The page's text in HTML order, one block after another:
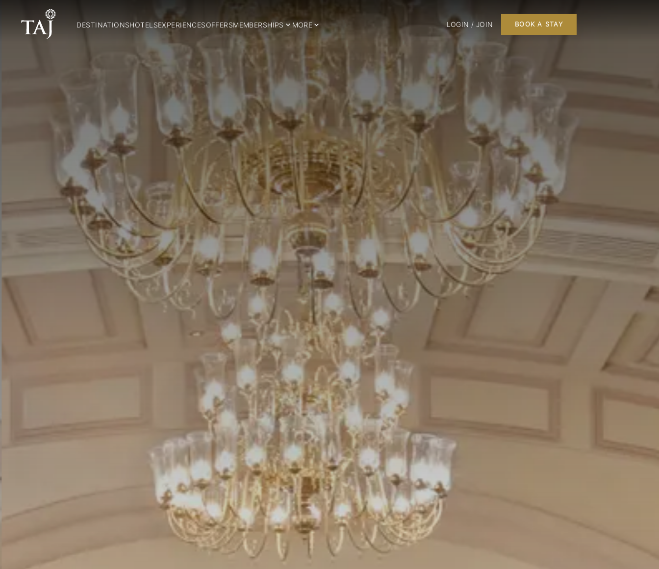
DESTINATIONSHOTELSEXPERIENCESOFFERSMEMBERSHIPS MORE LOGIN / JOIN BOOK A STAY